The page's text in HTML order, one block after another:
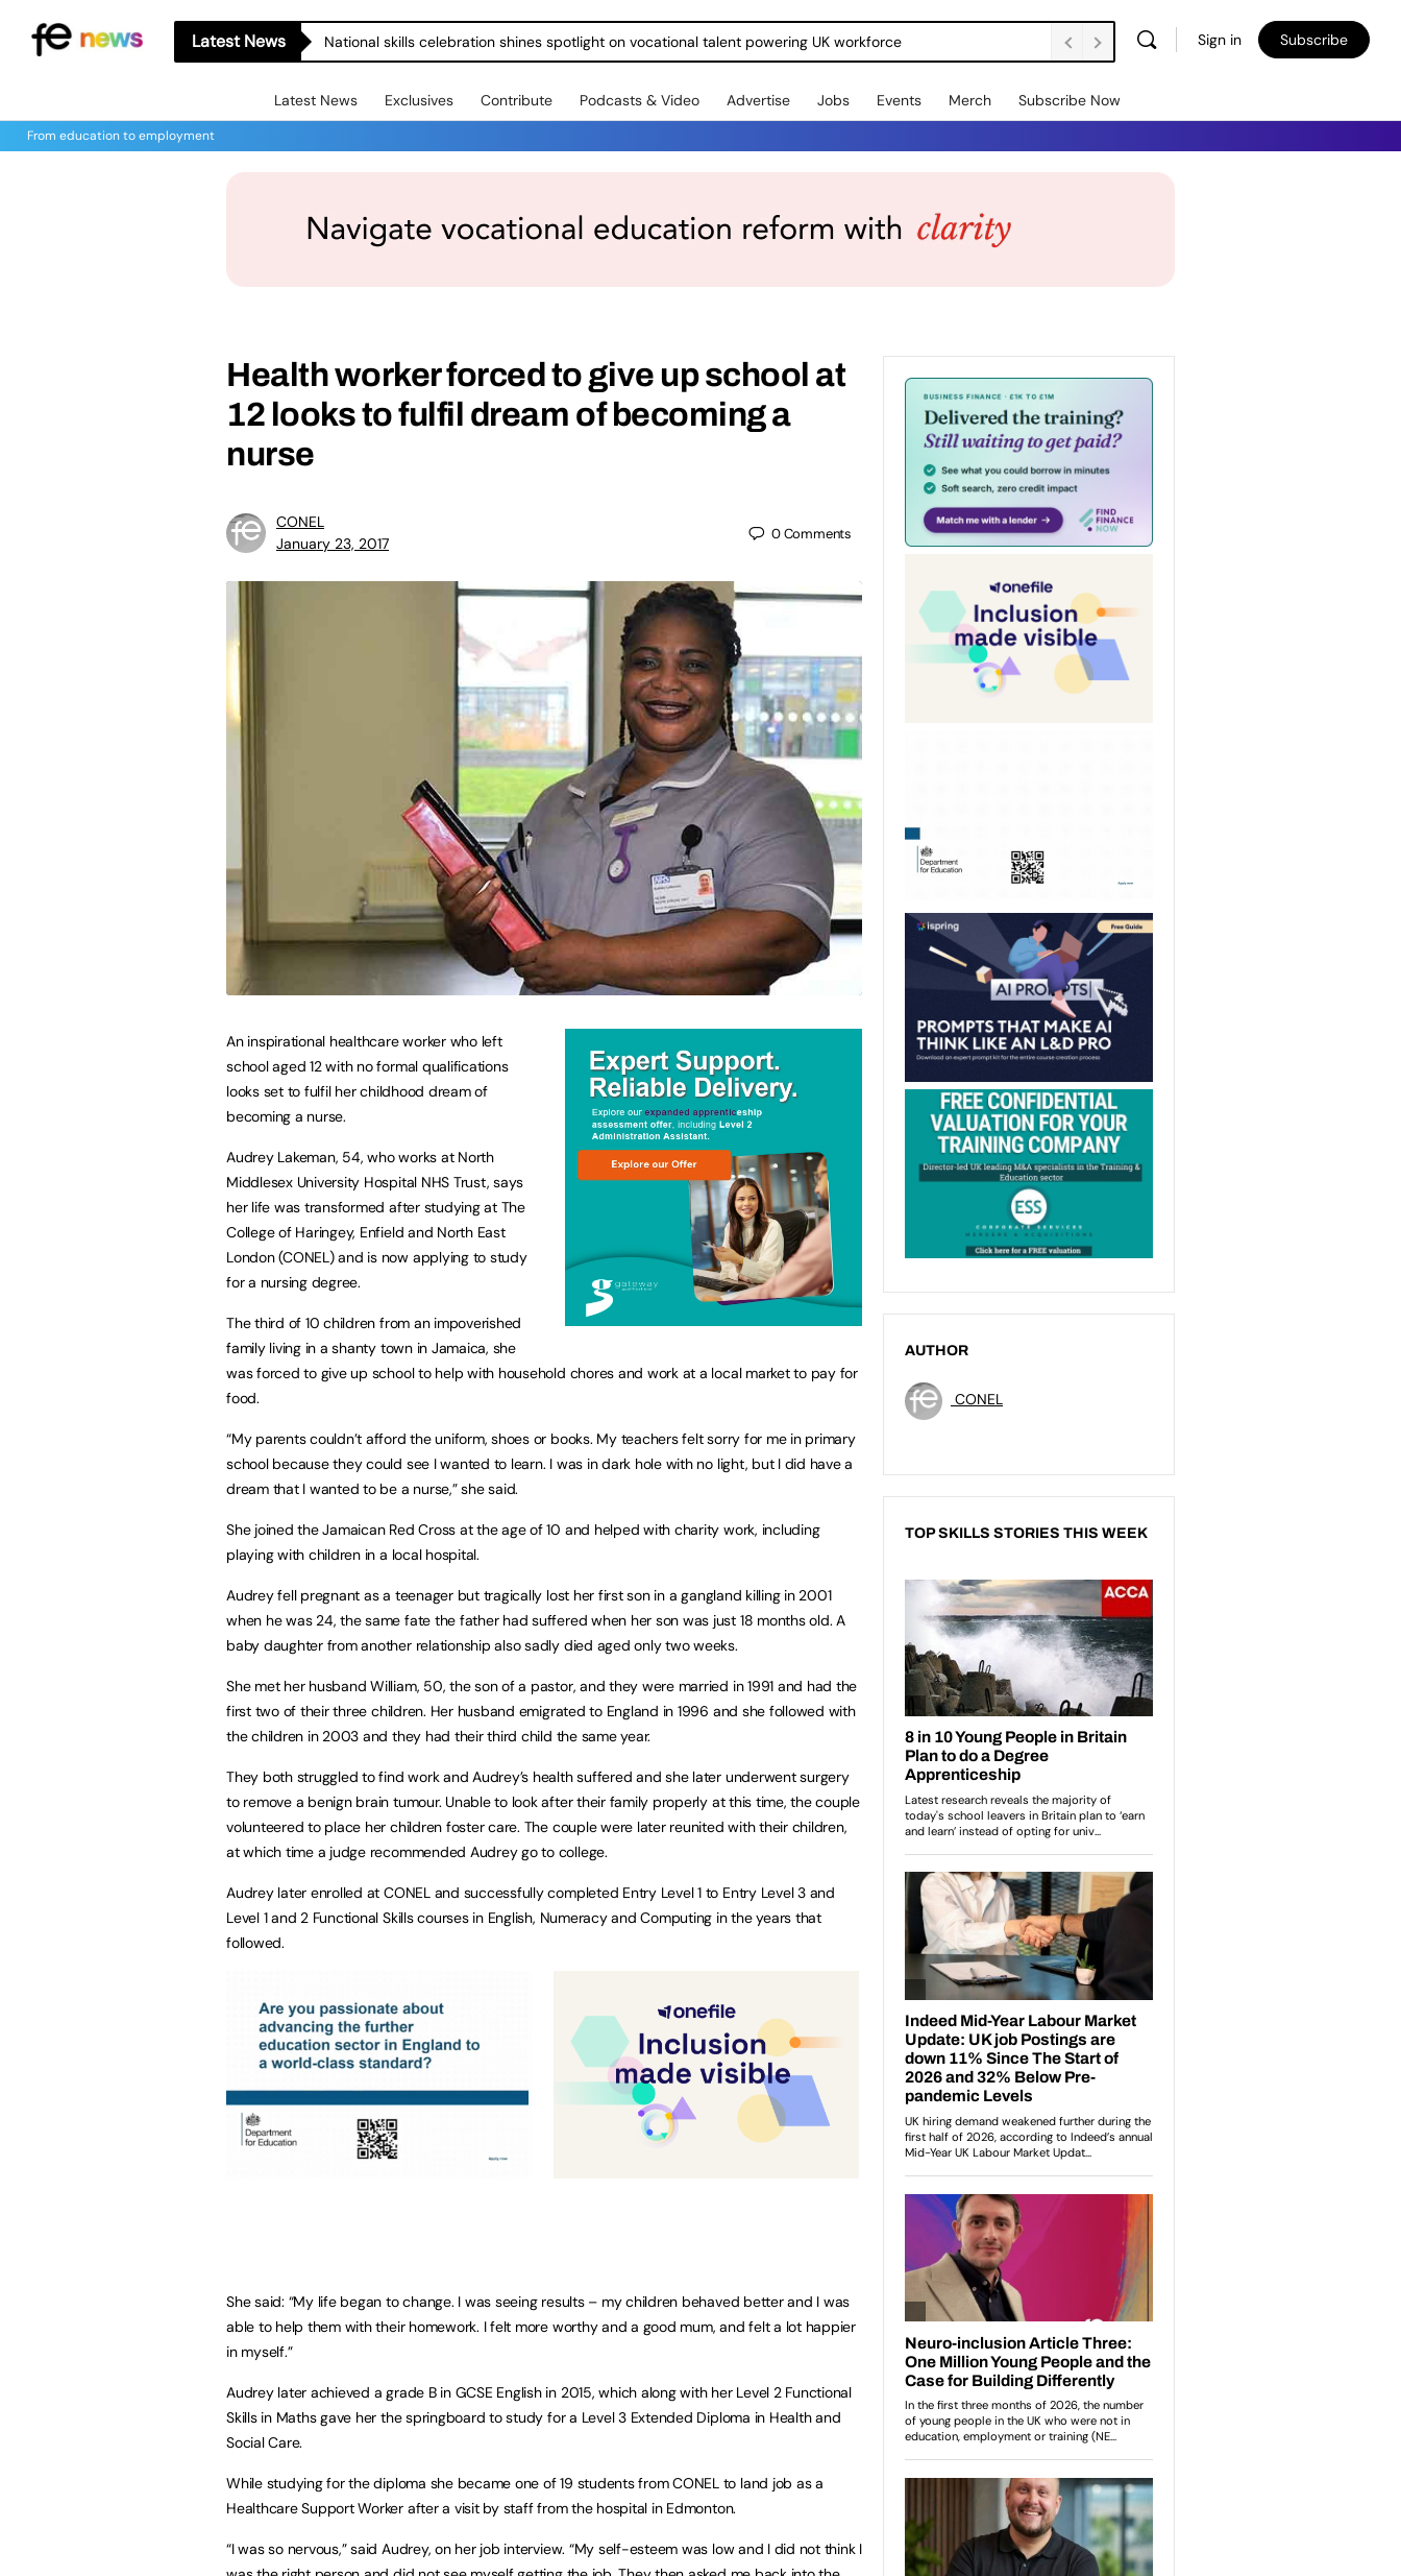
Latest News National skills celebration shines spotlight on vocational talent powering UK workforce Sign in Subscribe
Latest News Exclusives Contribute Podcasts & Video Advertise Jobs Events Merch Subscribe Now
From education to employment
Health worker forced to give up school at
12 looks to fulfil dream of becoming a
nurse
CONEL
January 23, 2017
0Comments
An inspirational healthcare worker who left
school aged 12 with no formal qualifications
looks set to fulfil her childhood dream of
becoming a nurse.
Audrey Lakeman, 54, who works at North
Middlesex University Hospital NHS Trust, says
her life was transformed after studying at The
College of Haringey, Enfield and North East
London (CONEL) and is now applying to study
for a nursing degree.
The third of 10 children from an impoverished
family living in a shanty town in Jamaica, she
was forced to give up school to help with household chores and work at a local market to pay for
food.
“My parents couldn’t afford the uniform, shoes or books. My teachers felt sorry for me in primary
school because they could see I wanted to learn. I was in dark hole with no light, but I did have a
dream that I wanted to be a nurse,” she said.
She joined the Jamaican Red Cross at the age of 10 and helped with charity work, including
playing with children in a local hospital.
Audrey fell pregnant as a teenager but tragically lost her first son in a gangland killing in 2001
when he was 24, the same fate the father had suffered when her son was just 18 months old. A
baby daughter from another relationship also sadly died aged only two weeks.
She met her husband William, 50, the son of a pastor, and they were married in 1991 and had the
first two of their three children. Her husband emigrated to England in 1996 and she followed with
the children in 2003 and they had their third child the same year.
They both struggled to find work and Audrey’s health suffered and she later underwent surgery
to remove a benign brain tumour. Unable to look after their family properly at this time, the couple
volunteered to place her children foster care. The couple were later reunited with their children,
at which time a judge recommended Audrey go to college.
Audrey later enrolled at CONEL and successfully completed Entry Level 1 to Entry Level 3 and
Level 1 and 2 Functional Skills courses in English, Numeracy and Computing in the years that
followed.
She said: “My life began to change. I was seeing results – my children behaved better and I was
able to help them with their homework. I felt more worthy and a good mum, and felt a lot happier
in myself.”
Audrey later achieved a grade B in GCSE English in 2015, which along with her Level 2 Functional
Skills in Maths gave her the springboard to study for a Level 3 Extended Diploma in Health and
Social Care.
While studying for the diploma she became one of 19 students from CONEL to land job as a
Healthcare Support Worker after a visit by staff from the hospital in Edmonton.
“I was so nervous,” said Audrey, on her job interview. “My self-esteem was low and I did not think I
AUTHOR
CONEL
TOP SKILLS STORIES THIS WEEK